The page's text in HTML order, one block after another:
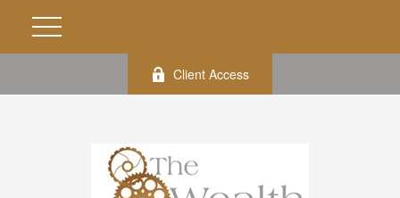
Client Access